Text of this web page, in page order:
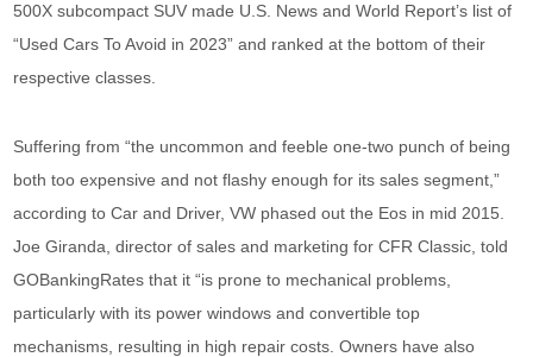
500X subcompact SUV made U.S. News and World Report’s list of
“Used Cars To Avoid in 2023” and ranked at the bottom of their
respective classes.
Suffering from “the uncommon and feeble one-two punch of being
both too expensive and not flashy enough for its sales segment,”
according to Car and Driver, VW phased out the Eos in mid 2015.
Joe Giranda, director of sales and marketing for CFR Classic, told
GOBankingRates that it “is prone to mechanical problems,
particularly with its power windows and convertible top
mechanisms, resulting in high repair costs. Owners have also